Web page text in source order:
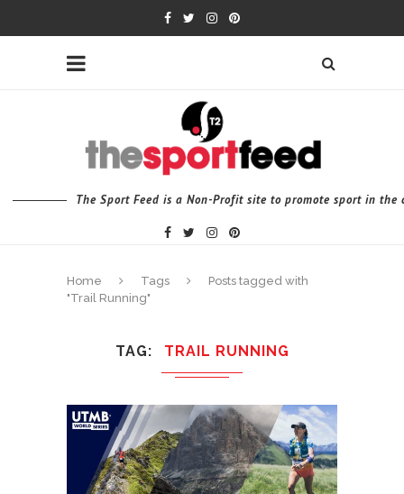
The Sport Feed is a Non-Profit site to promote sport in the
Home Tags
Posts tagged with
"Trail Running"
TAG TRAIL RUNNING